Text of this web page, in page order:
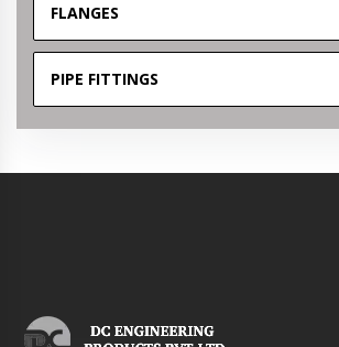
FLANGES
PIPE FITTINGS